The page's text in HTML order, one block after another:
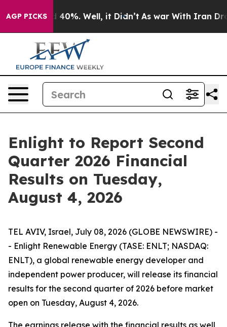
AGP PICKS
Around 40%. Well, it Didn’t As war With Iran Drove
Enlight to Report Second
Quarter 2026 Financial
Results on Tuesday,
August 4, 2026
TEL AVIV, Israel, July 08, 2026 (GLOBE NEWSWIRE) -
- Enlight Renewable Energy (TASE: ENLT; NASDAQ:
ENLT), a global renewable energy developer and
independent power producer, will release its financial
results for the second quarter of 2026 before market
open on Tuesday, August 4, 2026.
The earnings release with the financial results as well